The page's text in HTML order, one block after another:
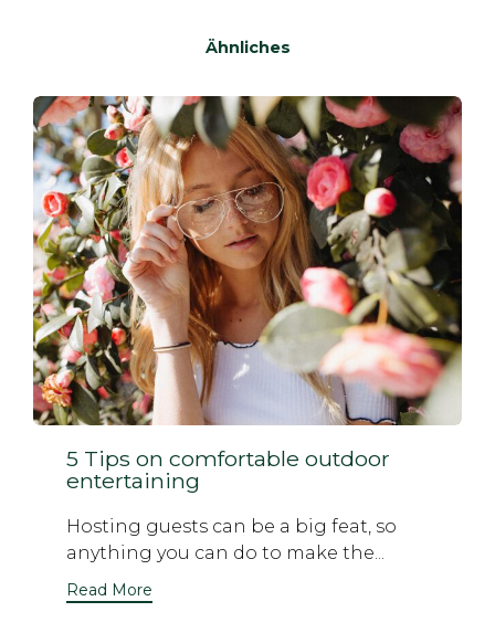
Ähnliches
5 Tips on comfortable outdoor
entertaining
Hosting guests can be a big feat, so
anything you can do to make the...
Read More